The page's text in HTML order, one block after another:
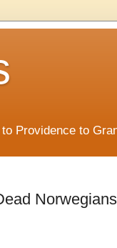
Providence to